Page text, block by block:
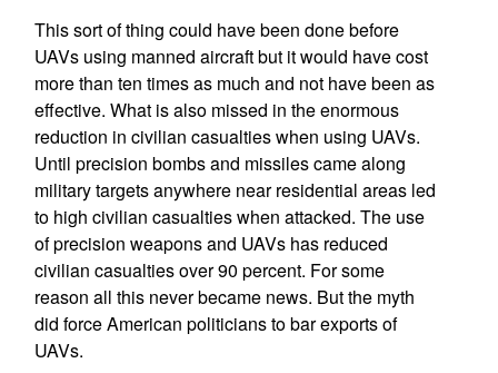
This sort of thing could have been done before
UAVs using manned aircraft but it would have cost
more than ten times as much and not have been as
effective. What is also missed in the enormous
reduction in civilian casualties when using UAVs.
Until precision bombs and missiles came along
military targets anywhere near residential areas led
to high civilian casualties when attacked. The use
of precision weapons and UAVs has reduced
civilian casualties over 90 percent. For some
reason all this never became news. But the myth
did force American politicians to bar exports of
UAVs.